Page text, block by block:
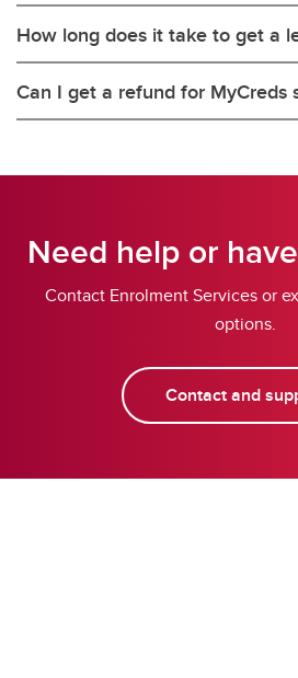
How long does it take to get a
Can I get a refund for MyCreds
Need help or
Contact Enrolment Services or
options.
Contact and